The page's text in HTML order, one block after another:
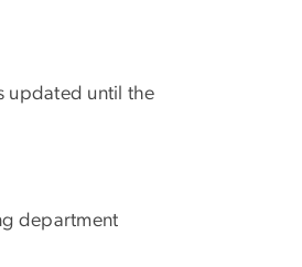
updated until the
department